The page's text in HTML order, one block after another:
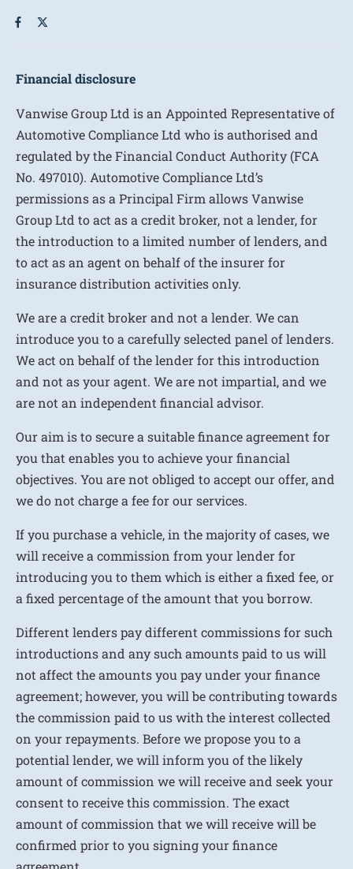
Financial disclosure
Vanwise Group Ltd is an Appointed Representative of
Automotive Compliance Ltd who is authorised and
regulated by the Financial Conduct Authority (FCA
No. 497010). Automotive Compliance Ltd’s
permissions as a Principal Firm allows Vanwise
Group Ltd to act as a credit broker, not a lender, for
the introduction to a limited number of lenders, and
to act as an agent on behalf of the insurer for
insurance distribution activities only.
We are a credit broker and not a lender. We can
introduce you to a carefully selected panel of lenders.
We act on behalf of the lender for this introduction
and not as your agent. We are not impartial, and we
are not an independent financial advisor.
Our aim is to secure a suitable finance agreement for
you that enables you to achieve your financial
objectives. You are not obliged to accept our offer, and
we do not charge a fee for our services.
If you purchase a vehicle, in the majority of cases, we
will receive a commission from your lender for
introducing you to them which is either a fixed fee, or
a fixed percentage of the amount that you borrow.
Different lenders pay different commissions for such
introductions and any such amounts paid to us will
not affect the amounts you pay under your finance
agreement; however, you will be contributing towards
the commission paid to us with the interest collected
on your repayments. Before we propose you to a
potential lender, we will inform you of the likely
amount of commission we will receive and seek your
consent to receive this commission. The exact
amount of commission that we will receive will be
confirmed prior to you signing your finance